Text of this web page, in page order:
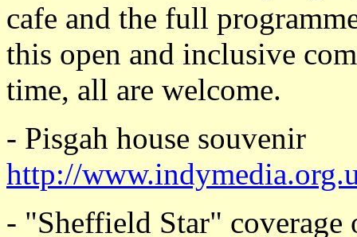
cafe and the full
this open and inclusive
time, all are welcome.
- Pisgah house souvenir
http://
- "Sheffield Star" coverage